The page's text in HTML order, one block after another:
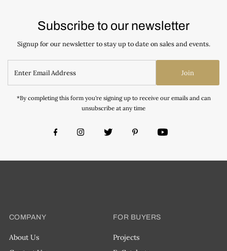
Subscribe to our newsletter
Signup for our newsletter to stay up to date on sales and events.
Join
*By completing this form you're signing up to receive our emails and can
unsubscribe at any time
COMPANY
About Us
FOR BUYERS
Projects